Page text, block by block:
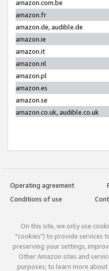
amazon.com.be
amazon.fr
amazon.de, audible.de
amazon.ie
amazon.it
amazon.nl
amazon.pl
amazon.es
amazon.se
amazon.co.uk, audible.co.uk
Operating agreement
Conditions of use
On this site, we only use
"cookies") to provide services
preserving your settings,
Other Amazon sites and
purposes; to learn more about